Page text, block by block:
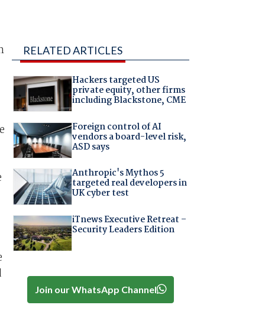
RELATED ARTICLES
Hackers targeted US
private equity, other firms
including Blackstone, CME
Foreign control of AI
vendors a board-level risk,
ASD says
Anthropic's Mythos 5
targeted real developers in
UK cyber test
iTnews Executive Retreat –
Security Leaders Edition
Join our WhatsApp Channel